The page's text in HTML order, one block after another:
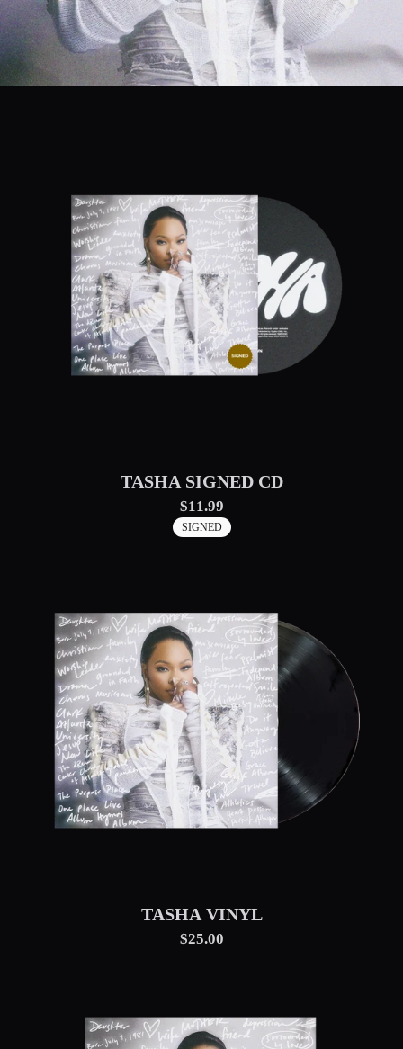
TASHA SIGNED CD
$11.99
SIGNED
TASHA VINYL
$25.00